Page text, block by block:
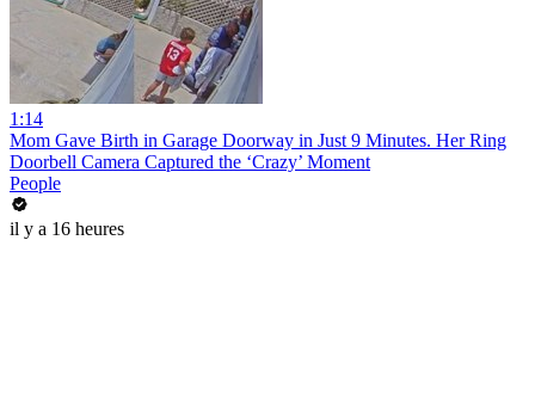
1:14
Mom Gave Birth in Garage Doorway in Just 9 Minutes. Her Ring
Doorbell Camera Captured the ‘Crazy’ Moment
People
il y a 16 heures